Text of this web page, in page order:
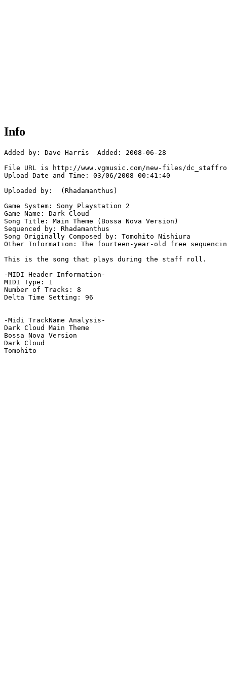
Info
Added by: Dave Harris  Added: 2008-06-28
File URL is http://www.vgmusic.com/new-files/
Upload Date and Time: 03/06/2008 00:41:40
Uploaded by:  (Rhadamanthus)
Game System: Sony Playstation 2
Game Name: Dark Cloud
Song Title: Main Theme (Bossa Nova Version)
Sequenced by: Rhadamanthus
Song Originally Composed by: Tomohito Nishiura
Other Information: The fourteen-year-old free
This is the song that plays during the staff roll.
-MIDI Header Information-
MIDI Type: 1
Number of Tracks: 8
Delta Time Setting: 96
-Midi TrackName Analysis-
Dark Cloud Main Theme
Bossa Nova Version
Dark Cloud